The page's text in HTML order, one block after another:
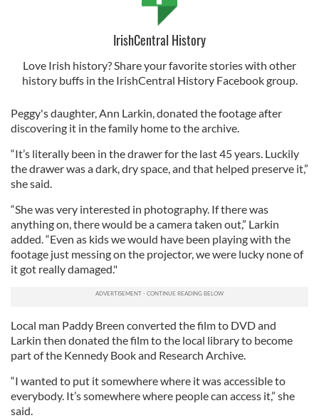
IrishCentral History
Love Irish history? Share your favorite stories with other
history buffs in the IrishCentral History Facebook group.
Peggy's daughter, Ann Larkin, donated the footage after
discovering it in the family home to the archive.
“It’s literally been in the drawer for the last 45 years. Luckily
the drawer was a dark, dry space, and that helped preserve it,”
she said.
“She was very interested in photography. If there was
anything on, there would be a camera taken out,” Larkin
added. “Even as kids we would have been playing with the
footage just messing on the projector, we were lucky none of
it got really damaged."
Local man Paddy Breen converted the film to DVD and
Larkin then donated the film to the local library to become
part of the Kennedy Book and Research Archive.
“I wanted to put it somewhere where it was accessible to
everybody. It’s somewhere where people can access it,” she
said.